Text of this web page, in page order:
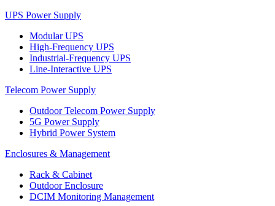
UPS Power Supply
Modular UPS
High-Frequency UPS
Industrial-Frequency UPS
Line-Interactive UPS
Telecom Power Supply
Outdoor Telecom Power Supply
5G Power Supply
Hybrid Power System
Enclosures & Management
Rack & Cabinet
Outdoor Enclosure
DCIM Monitoring Management